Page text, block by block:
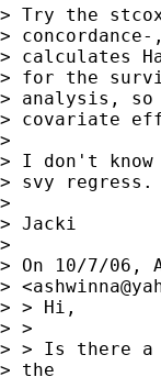
> Try the
>
> calculates
> for the
> analysis, so
> covariate
>
> I don't know
> svy regress.
>
> Jacki
>
> On 10/7/06,
> <
> > Hi,
> >
> > Is there a
> the